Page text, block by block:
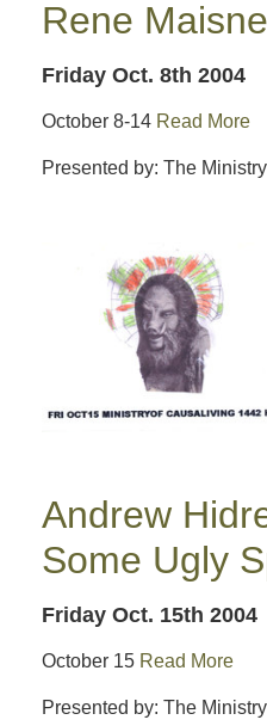
Rene
Friday Oct. 8th 2004
October 8-14 Read More
Presented by: The
Andrew
Some Ugly
Friday Oct. 15th 2004
October 15 Read More
Presented by: The